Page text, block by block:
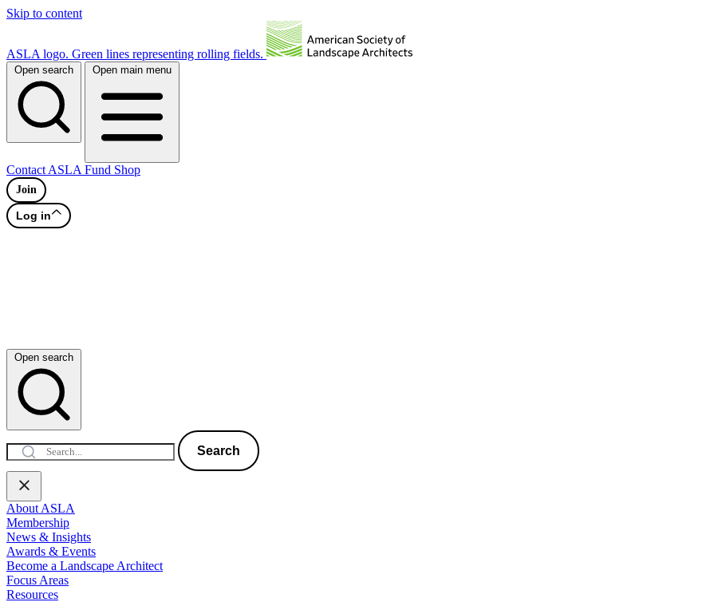
Skip to content
ASLA logo. Green lines representing rolling fields.
Open search Open main menu
Contact ASLA Fund Shop
Join
Log in
Open search
Search
About ASLA
Membership
News & Insights
Awards & Events
Become a Landscape Architect
Focus Areas
Resources